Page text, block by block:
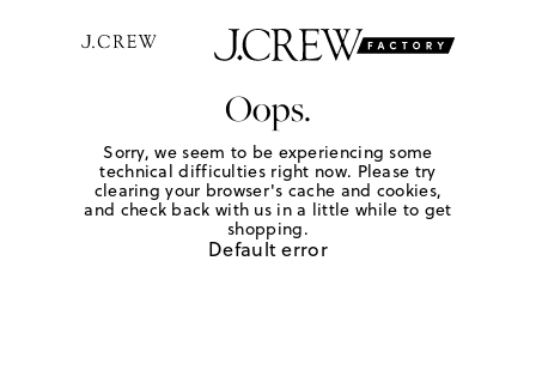
Oops.
Sorry, we seem to be experiencing some
technical difficulties right now. Please try
clearing your browser's cache and cookies,
and check back with us in a little while to get
shopping.
Default error